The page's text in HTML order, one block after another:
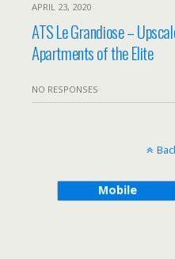
APRIL 23, 2020
ATS Le Grandiose –
Apartments of the Elite
NO RESPONSES
Mobile